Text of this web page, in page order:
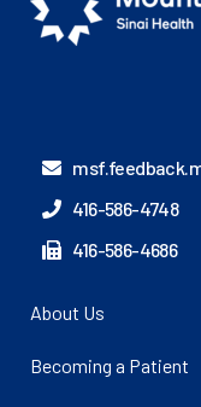
416-586-4748
416-586-4686
About Us
Becoming a Patient